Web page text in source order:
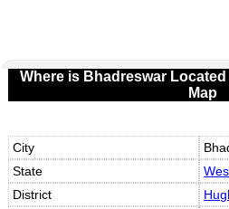
Where is Bhadreswar
Map
City
State
District